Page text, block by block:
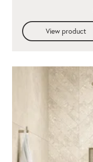
View product